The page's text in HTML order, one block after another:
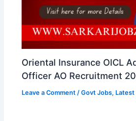
Oriental Insurance OICL
Officer AO Recruitment
Leave a Comment /Govt Jobs, Latest